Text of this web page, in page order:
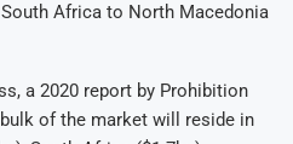
Africa to North Macedonia
a 2020 report by Prohibition
of the market will reside in